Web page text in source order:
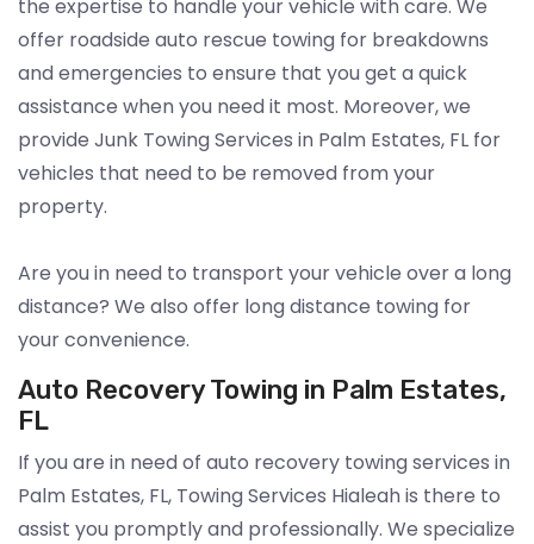
the expertise to handle your vehicle with care. We
offer roadside auto rescue towing for breakdowns
and emergencies to ensure that you get a quick
assistance when you need it most. Moreover, we
provide Junk Towing Services in Palm Estates, FL for
vehicles that need to be removed from your
property.
Are you in need to transport your vehicle over a long
distance? We also offer long distance towing for
your convenience.
Auto Recovery Towing in Palm Estates,
FL
If you are in need of auto recovery towing services in
Palm Estates, FL, Towing Services Hialeah is there to
assist you promptly and professionally. We specialize